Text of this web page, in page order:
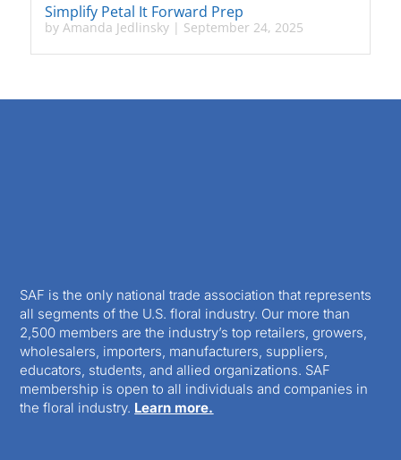
Simplify Petal It Forward Prep
by Amanda Jedlinsky| September 24, 2025
SAF is the only national trade association that represents
all segments of the U.S. floral industry. Our more than
2,500 members are the industry’s top retailers, growers,
wholesalers, importers, manufacturers, suppliers,
educators, students, and allied organizations. SAF
membership is open to all individuals and companies in
the floral industry. Learn more.